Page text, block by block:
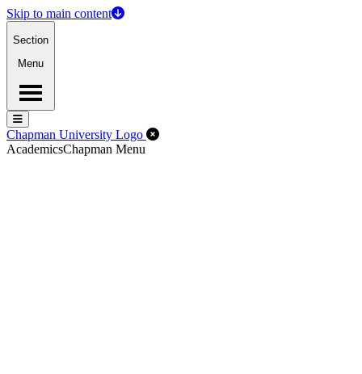
Skip to main content
Section
Menu
Menu
Menu
Chapman University Logo Close Off-Canvas Menu
AcademicsChapman Menu